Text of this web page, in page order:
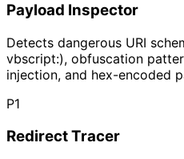
Payload Inspector
Detects dangerous URI
vbscript:), obfuscation
injection, and hex-encoded
P1
Redirect Tracer